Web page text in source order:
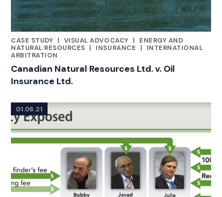
CASE STUDY |
CATEGORIES
VISUAL ADVOCACY |
ENERGY AND
NATURAL RESOURCES | INSURANCE |
INTERNATIONAL
ARBITRATION
Canadian Natural Resources Ltd. v. Oil
Insurance Ltd.
01.06.21